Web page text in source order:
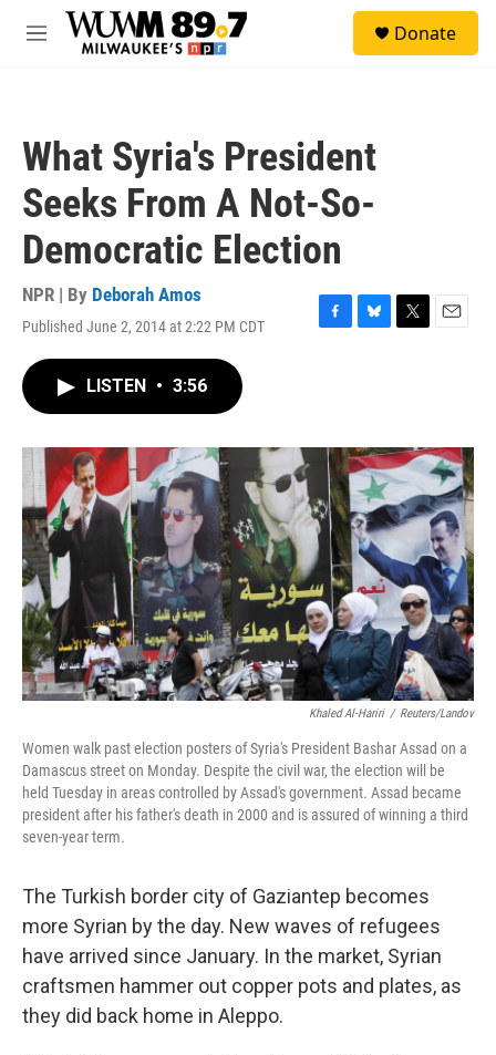
Skip to main content
M
Donate
What Syria's President
Seeks From A Not-So-
Democratic Election
NPR | By Deborah Amos
Published June 2, 2014 at 2:22 PM CDT
F
o
B
y
T
r
E
LISTEN • 3:56
Khaled Al-Hariri / Reuters/Landov
Women walk past election posters of Syria's President Bashar Assad on a
Damascus street on Monday. Despite the civil war, the election will be
held Tuesday in areas controlled by Assad's government. Assad became
president after his father's death in 2000 and is assured of winning a third
seven-year term.
The Turkish border city of Gaziantep becomes
more Syrian by the day. New waves of refugees
have arrived since January. In the market, Syrian
craftsmen hammer out copper pots and plates, as
they did back home in Aleppo.